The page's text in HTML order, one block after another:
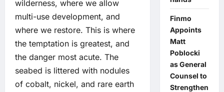
wilderness, where we allow
multi-use development, and
where we restore. This is where
the temptation is greatest, and
the danger most acute. The
seabed is littered with nodules
of cobalt, nickel, and rare earth
Finmo
Appoints
Matt
Poblocki
as General
Counsel to
Strengthen